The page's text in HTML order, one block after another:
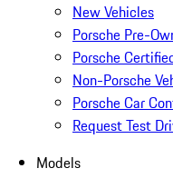
New Vehicles
Porsche Pre-
Porsche
Non-Porsche
Porsche Car
Request Test
Models